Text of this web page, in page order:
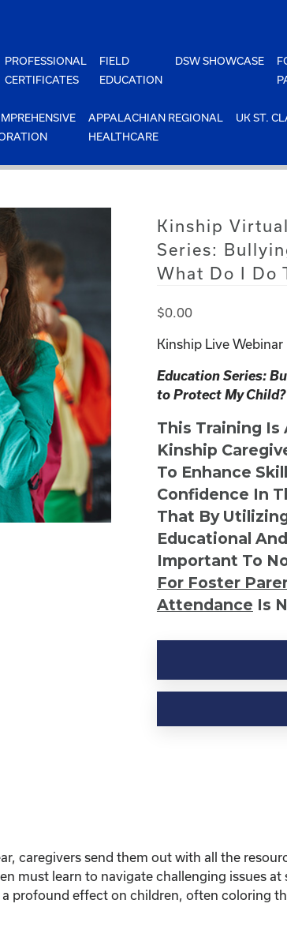
PROFESSIONAL
CERTIFICATES
FIELD
EDUCATION
DSW SHOWCASE
APPALACHIAN REGIONAL
HEALTHCARE
UK ST.
Kinship
Series:
What Do I Do
$0.00
Kinship Live
Education Series:
to Protect My Child?
This Training Is
Kinship
To Enhance
Confidence In
That By
Educational
Important To
For Foster
Attendance Is
Kinship
Resource-
Series:
Do
I
Do
caregivers send them out with all the
must learn to navigate challenging issues
profound effect on children, often coloring